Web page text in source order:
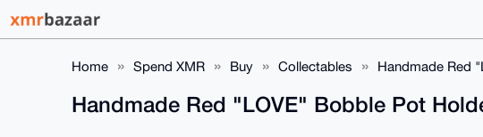
Home Spend XMR Buy Collectables Handmade Red
Handmade Red "LOVE" Bobble Pot